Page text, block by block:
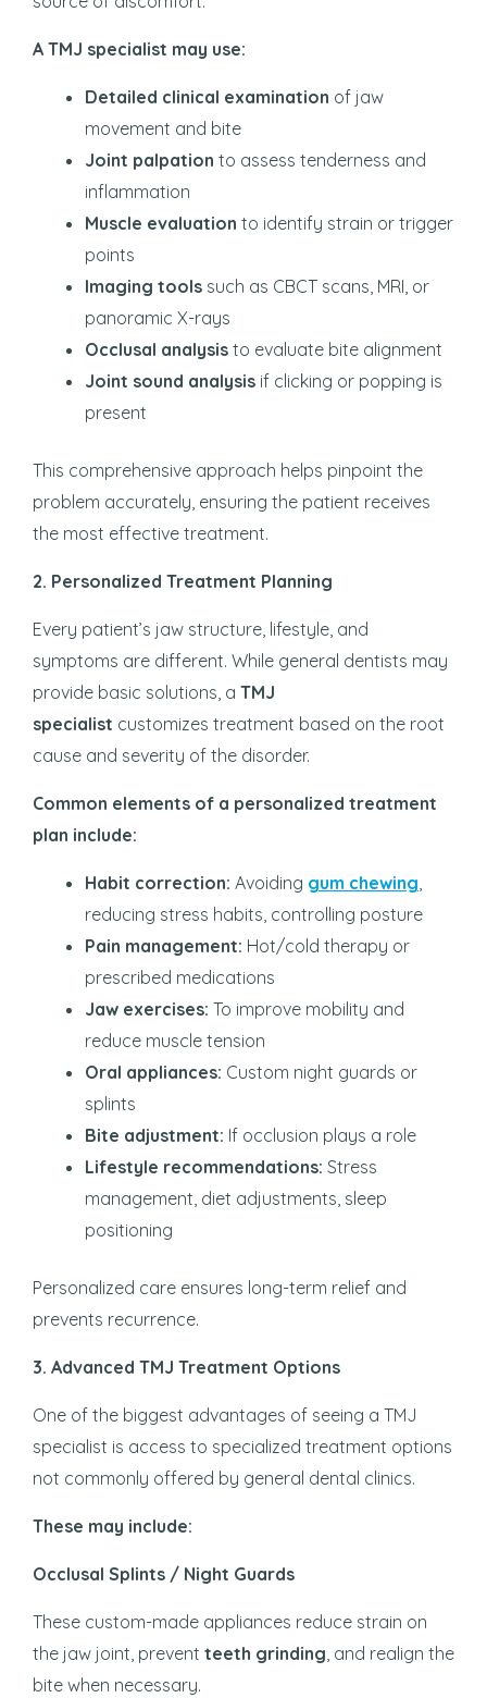
A TMJ specialist may use:
Detailed clinical examination of jaw
movement and bite
Joint palpation to assess tenderness and
inflammation
Muscle evaluation to identify strain or trigger
points
Imaging tools such as CBCT scans, MRI, or
panoramic X-rays
Occlusal analysis to evaluate bite alignment
Joint sound analysis if clicking or popping is
present
This comprehensive approach helps pinpoint the
problem accurately, ensuring the patient receives
the most effective treatment.
2. Personalized Treatment Planning
Every patient’s jaw structure, lifestyle, and
symptoms are different. While general dentists may
provide basic solutions, a TMJ
specialist customizes treatment based on the root
cause and severity of the disorder.
Common elements of a personalized treatment
plan include:
Habit correction: Avoiding gum chewing,
reducing stress habits, controlling posture
Pain management: Hot/cold therapy or
prescribed medications
Jaw exercises: To improve mobility and
reduce muscle tension
Oral appliances: Custom night guards or
splints
Bite adjustment: If occlusion plays a role
Lifestyle recommendations: Stress
management, diet adjustments, sleep
positioning
Personalized care ensures long-term relief and
prevents recurrence.
3. Advanced TMJ Treatment Options
One of the biggest advantages of seeing a TMJ
specialist is access to specialized treatment options
not commonly offered by general dental clinics.
These may include:
Occlusal Splints / Night Guards
These custom-made appliances reduce strain on
the jaw joint, prevent teeth grinding, and realign the
bite when necessary.